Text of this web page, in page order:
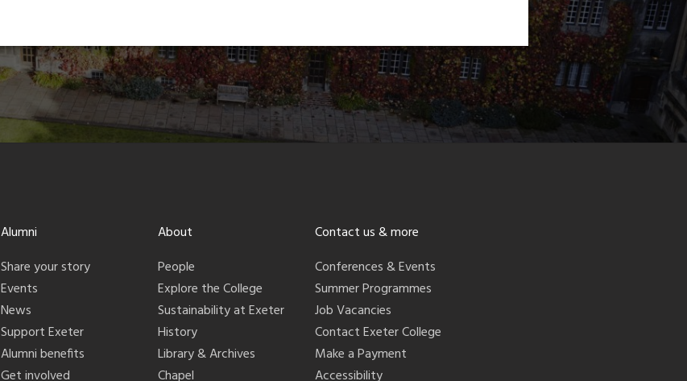
Alumni
Share your story
Events
News
Support Exeter
Alumni benefits
Get involved
About
People
Explore the College
Sustainability at Exeter
History
Library & Archives
Chapel
Contact us & more
Conferences & Events
Summer Programmes
Job Vacancies
Contact Exeter College
Make a Payment
Accessibility